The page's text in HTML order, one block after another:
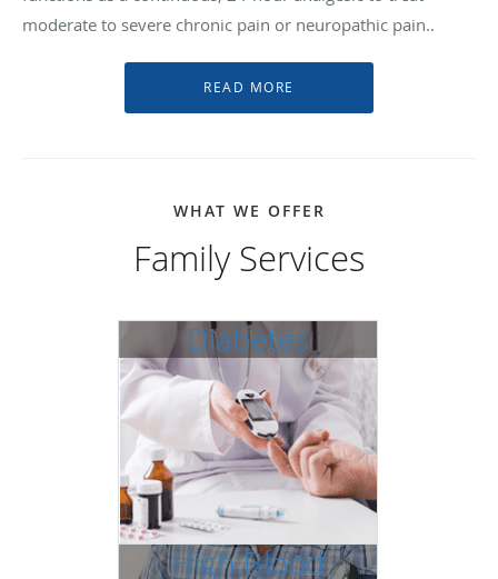
moderate to severe chronic pain or neuropathic pain..
WHAT WE OFFER
Family Services
Diabetes
High Blood